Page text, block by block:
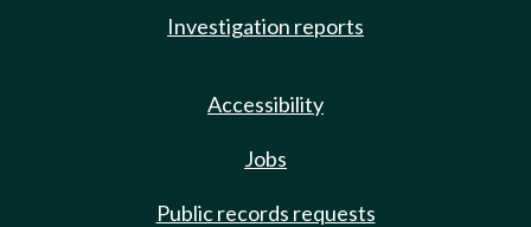
Investigation reports
Accessibility
Jobs
Public records requests